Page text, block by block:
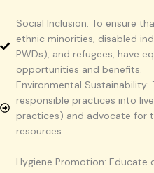
Social Inclusion: To ensure
ethnic minorities, disabled
PWDs), and refugees, have
opportunities and benefits.
Environmental
responsible practices into
practices) and advocate for
resources.
Hygiene Promotion: